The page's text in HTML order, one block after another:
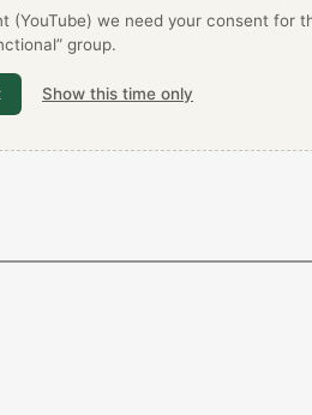
(YouTube) we need your consent for
group.
Show this time only